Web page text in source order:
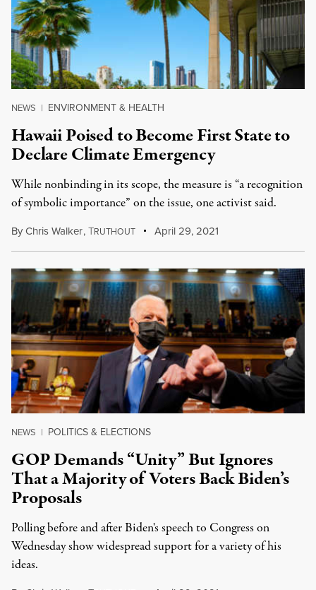
NEWS | ENVIRONMENT & HEALTH
Hawaii Poised to Become First State to
Declare Climate Emergency
While nonbinding in its scope, the measure is “a recognition
of symbolic importance” on the issue, one activist said.
ByChris Walker,TRUTHOUT April 29, 2021
NEWS | POLITICS & ELECTIONS
GOP Demands “Unity” But Ignores
That a Majority of Voters Back Biden’s
Proposals
Polling before and after Biden's speech to Congress on
Wednesday show widespread support for a variety of his
ideas.